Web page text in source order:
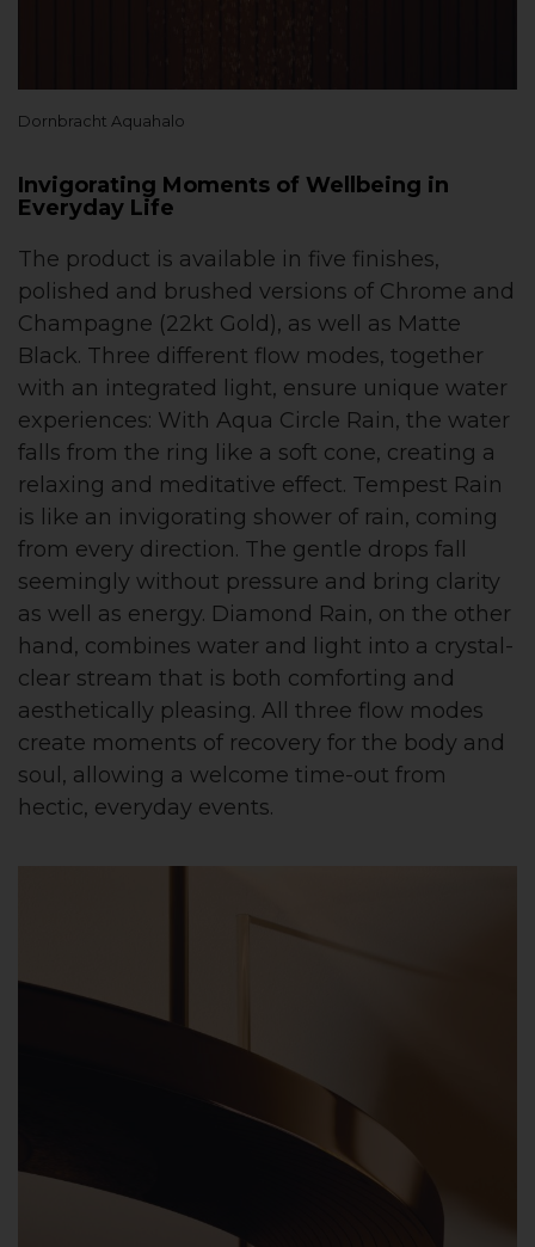
Dornbracht Aquahalo
Invigorating Moments of Wellbeing in
Everyday Life
The product is available in five finishes,
polished and brushed versions of Chrome and
Champagne (22kt Gold), as well as Matte
Black. Three different flow modes, together
with an integrated light, ensure unique water
experiences: With Aqua Circle Rain, the water
falls from the ring like a soft cone, creating a
relaxing and meditative effect. Tempest Rain
is like an invigorating shower of rain, coming
from every direction. The gentle drops fall
seemingly without pressure and bring clarity
as well as energy. Diamond Rain, on the other
hand, combines water and light into a crystal-
clear stream that is both comforting and
aesthetically pleasing. All three flow modes
create moments of recovery for the body and
soul, allowing a welcome time-out from
hectic, everyday events.